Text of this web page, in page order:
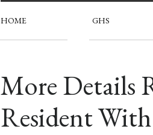
HOME GHS
More Details
Resident